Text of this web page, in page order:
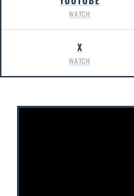
WATCH
X
WATCH